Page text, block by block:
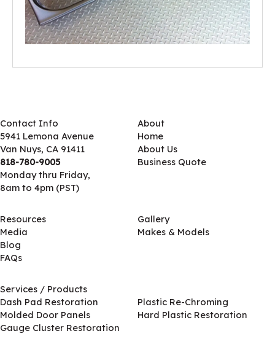
Contact Info
5941 Lemona Avenue
Van Nuys, CA 91411
818-780-9005
Monday thru Friday,
8am to 4pm (PST)
About
Home
About Us
Business Quote
Resources
Media
Blog
FAQs
Gallery
Makes & Models
Services / Products
Dash Pad Restoration
Molded Door Panels
Gauge Cluster Restoration
Plastic Re-Chroming
Hard Plastic Restoration